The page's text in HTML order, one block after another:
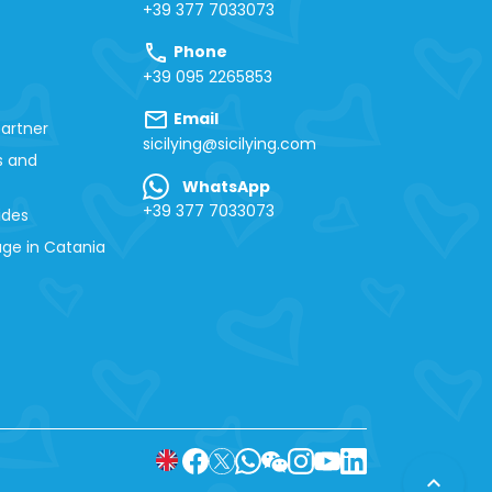
and
in Catania
+39 377 7033073
call Phone
+39 095 2265853
mail Email
sicilying@sicilying.com
WhatsApp
+39 377 7033073
expand_less